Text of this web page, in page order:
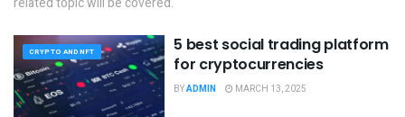
CRYPTO AND NFT
5 best social trading platform
for cryptocurrencies
BYADMIN MARCH 13, 2025